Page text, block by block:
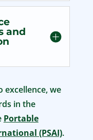
and
we
in the
Portable
(PSAI).